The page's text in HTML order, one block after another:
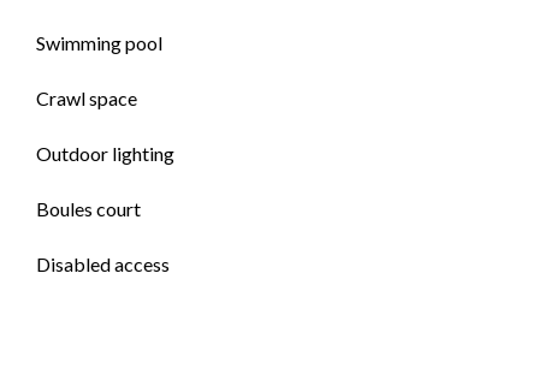
Swimming pool
Crawl space
Outdoor lighting
Boules court
Disabled access